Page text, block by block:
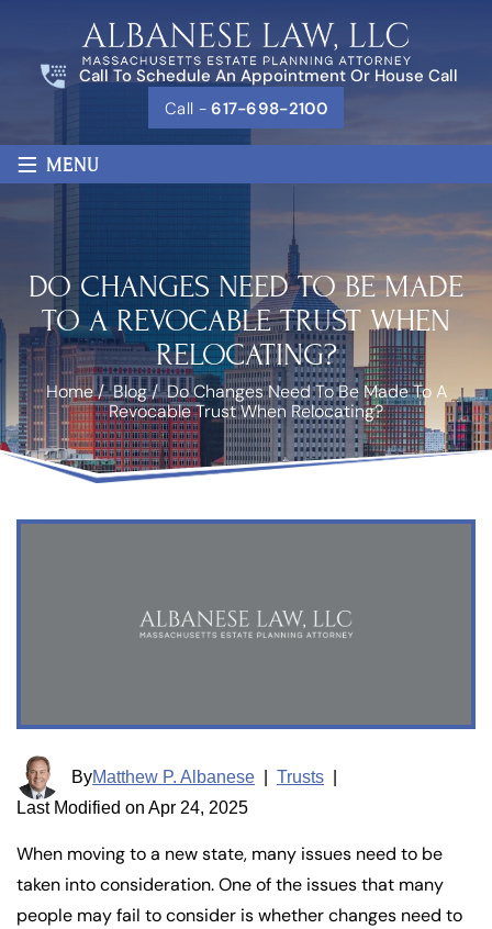
Call To Schedule An Appointment Or House Call
Call -617-698-2100
≡ MENU
DO CHANGES NEED TO BE MADE
TO A REVOCABLE TRUST WHEN
RELOCATING?
Home/Blog/Do Changes Need To Be Made To A
Revocable Trust When Relocating?
ByMatthew P. Albanese Trusts
Last Modified on Apr 24, 2025
When moving to a new state, many issues need to be
taken into consideration. One of the issues that many
people may fail to consider is whether changes need to